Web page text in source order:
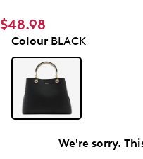
$48.98
ColourBLACK
We're sorry.